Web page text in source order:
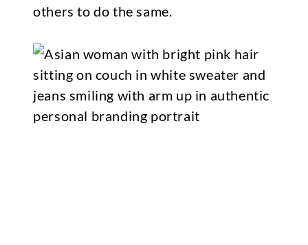
others to do the same.